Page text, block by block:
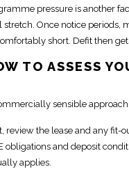
pressure is another
stretch. Once notice periods,
short. Defit then
TO ASSESS
sensible
review the lease and any fit-
obligations and deposit
applies.